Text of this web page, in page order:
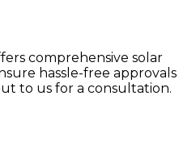
comprehensive solar
hassle-free approvals
to us for a consultation.